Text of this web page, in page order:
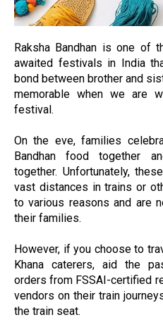
Raksha Bandhan is one of
awaited festivals in India
bond between brother and
memorable when we are
festival.
On the eve, families
Bandhan food together
together. Unfortunately,
vast distances in trains or
to various reasons and are
their families.
However, if you choose to
Khana caterers, aid the
orders from FSSAI-certified
vendors on their train
the train seat.